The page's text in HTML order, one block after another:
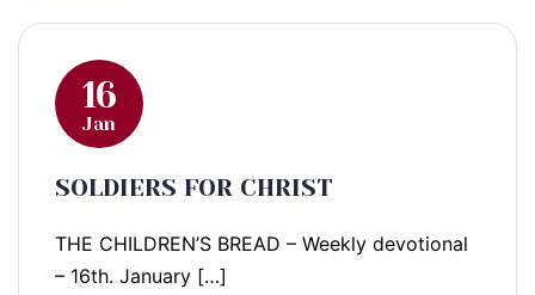
16
Jan
SOLDIERS FOR CHRIST
THE CHILDREN’S BREAD – Weekly devotional
– 16th. January […]